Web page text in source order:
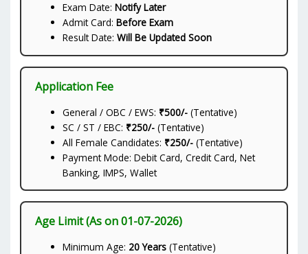
Exam Date:Notify Later
Admit Card:Before Exam
Result Date:Will Be Updated Soon
Application Fee
General / OBC / EWS: ₹500/- (Tentative)
SC / ST / EBC: ₹250/- (Tentative)
All Female Candidates: ₹250/- (Tentative)
Payment Mode: Debit Card, Credit Card, Net
Banking, IMPS, Wallet
Age Limit (As on 01-07-2026)
Minimum Age: 20 Years (Tentative)